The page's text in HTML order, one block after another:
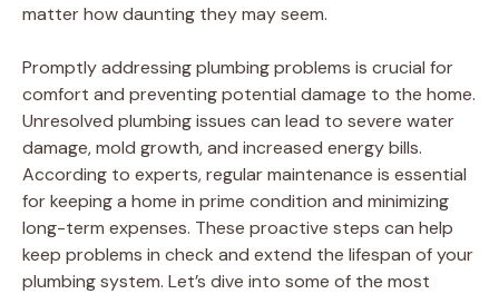
matter how daunting they may seem.
Promptly addressing plumbing problems is crucial for
comfort and preventing potential damage to the home.
Unresolved plumbing issues can lead to severe water
damage, mold growth, and increased energy bills.
According to experts, regular maintenance is essential
for keeping a home in prime condition and minimizing
long-term expenses. These proactive steps can help
keep problems in check and extend the lifespan of your
plumbing system. Let’s dive into some of the most